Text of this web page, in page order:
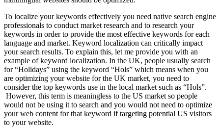
To localize your keywords effectively you need native search engine
professionals to conduct market research and to research your
keywords in order to provide the most effective keywords for each
language and market. Keyword localization can critically impact
your search results. To explain this, let me provide you with an
example of keyword localization. In the UK, people usually search
for “Holidays” using the keyword “Hols” which means when you
are optimizing your website for the UK market, you need to
consider the top keywords use in the local market such as “Hols”.
However, this term is meaningless to the US market so people
would not be using it to search and you would not need to optimize
your web content for that keyword if targeting potential US visitors
to your website.